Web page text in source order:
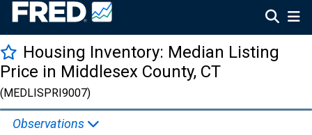
Housing Inventory: Median Listing
Price in Middlesex County, CT
(MEDLISPRI9007)
Observations